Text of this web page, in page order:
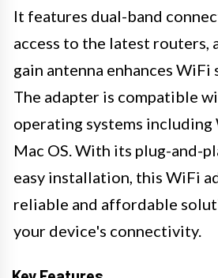
It features dual-band
access to the latest routers,
gain antenna enhances
The adapter is compatible
operating systems including
Mac OS. With its plug-and-
easy installation, this WiFi
reliable and affordable
your device's connectivity.